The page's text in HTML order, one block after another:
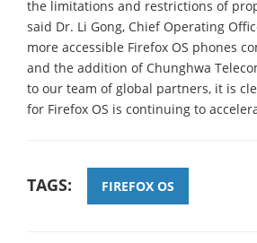
the limitations and restrictions of
said Dr. Li Gong, Chief Operating
more accessible Firefox OS phones
and the addition of Chunghwa
to our team of global partners, it is
for Firefox OS is continuing to
TAGS: FIREFOX OS